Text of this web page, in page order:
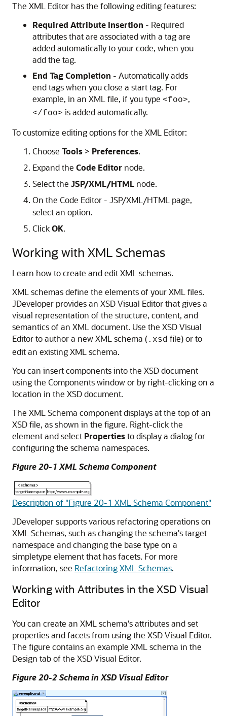
The XML Editor has the following editing features:
Required Attribute Insertion - Required
attributes that are associated with a tag are
added automatically to your code, when you
add the tag.
End Tag Completion - Automatically adds
end tags when you close a start tag. For
example, in an XML file, if you type <foo>,
</foo> is added automatically.
To customize editing options for the XML Editor:
Choose Tools > Preferences.
Expand the Code Editor node.
Select the JSP/XML/HTML node.
On the Code Editor - JSP/XML/HTML page,
select an option.
ClickOK.
Working with XML Schemas
Learn how to create and edit XML schemas.
XML schemas define the elements of your XML files.
JDeveloper provides an XSD Visual Editor that gives a
visual representation of the structure, content, and
semantics of an XML document. Use the XSD Visual
Editor to author a new XML schema (.xsd file) or to
edit an existing XML schema.
You can insert components into the XSD document
using the Components window or by right-clicking on a
location in the XSD document.
The XML Schema component displays at the top of an
XSD file, as shown in the figure. Right-click the
element and select Propertiesto display a dialog for
configuring the schema namespaces.
Figure 20-1 XML Schema Component
Description of "Figure 20-1 XML Schema Component"
JDevelopersupports various refactoring operations on
XML Schemas, such as changing the schema's target
namespace and changing the base type on a
simpletype element that has facets. For more
information, see Refactoring XML Schemas.
Working with Attributes in the XSD Visual
Editor
You can create an XML schema's attributes and set
properties and facets from using the XSD Visual Editor.
The figure contains an example XML schema in the
Design tab of the XSD Visual Editor.
Figure 20-2 Schema in XSD Visual Editor